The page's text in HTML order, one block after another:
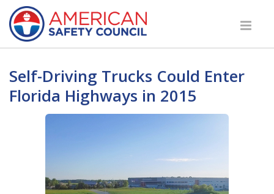
Self-Driving Trucks Could Enter
Florida Highways in 2015